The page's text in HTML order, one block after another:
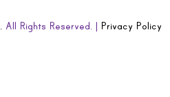
All Rights Reserved. | Privacy Policy